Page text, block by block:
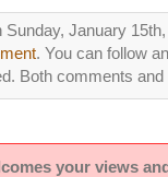
January
. You can follow
Both comments
your views